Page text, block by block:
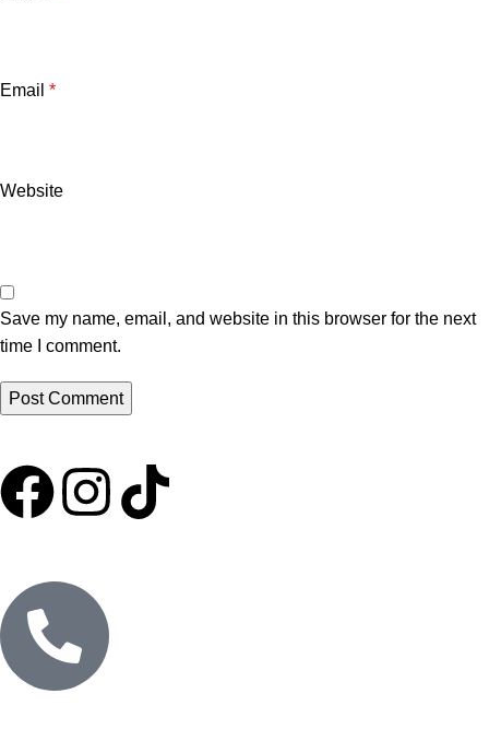
Email *
Website
Save my name, email, and website in this browser for the next
time I comment.